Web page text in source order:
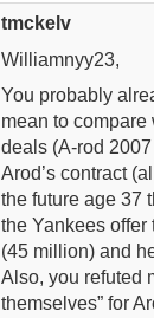
tmckelv
Williamnyy23,
You probably
mean to compare
deals (A-rod
Arod’s contract
the future age 37
the Yankees
(45 million) and
Also, you refuted
themselves” for